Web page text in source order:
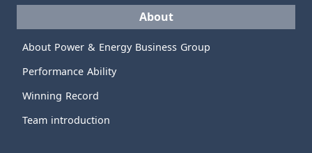
About
About Power & Energy Business Group
Performance Ability
Winning Record
Team introduction